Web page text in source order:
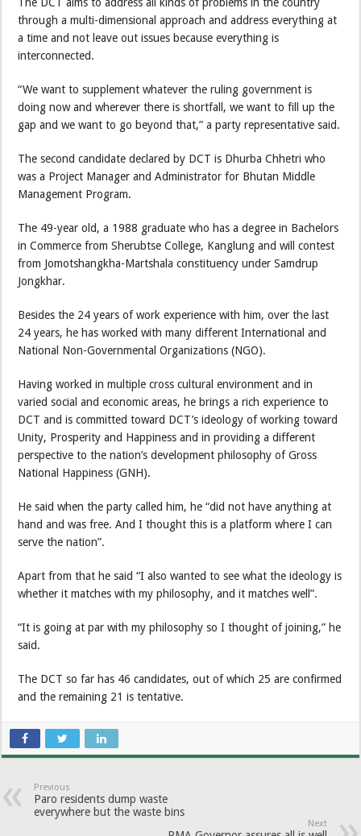
through a multi-dimensional approach and address everything at
a time and not leave out issues because everything is
interconnected.
“We want to supplement whatever the ruling government is
doing now and wherever there is shortfall, we want to fill up the
gap and we want to go beyond that,” a party representative said.
The second candidate declared by DCT is Dhurba Chhetri who
was a Project Manager and Administrator for Bhutan Middle
Management Program.
The 49-year old, a 1988 graduate who has a degree in Bachelors
in Commerce from Sherubtse College, Kanglung and will contest
from Jomotshangkha-Martshala constituency under Samdrup
Jongkhar.
Besides the 24 years of work experience with him, over the last
24 years, he has worked with many different International and
National Non-Governmental Organizations (NGO).
Having worked in multiple cross cultural environment and in
varied social and economic areas, he brings a rich experience to
DCT and is committed toward DCT’s ideology of working toward
Unity, Prosperity and Happiness and in providing a different
perspective to the nation’s development philosophy of Gross
National Happiness (GNH).
He said when the party called him, he “did not have anything at
hand and was free. And I thought this is a platform where I can
serve the nation”.
Apart from that he said “I also wanted to see what the ideology is
whether it matches with my philosophy, and it matches well”.
“It is going at par with my philosophy so I thought of joining,” he
said.
The DCT so far has 46 candidates, out of which 25 are confirmed
and the remaining 21 is tentative.
Previous
Paro residents dump waste
everywhere but the waste bins
Next